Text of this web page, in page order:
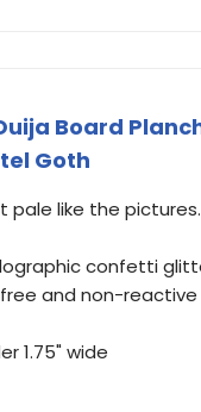
Board
Goth
not pale like the
confetti
and non-
1.75" wide